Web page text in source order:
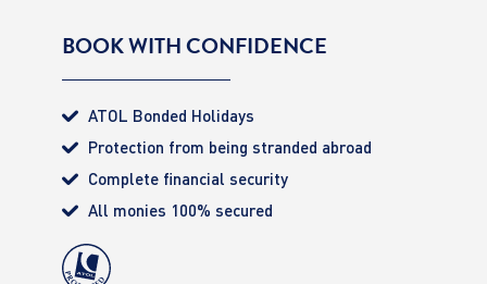
BOOK WITH CONFIDENCE
ATOL Bonded Holidays
Protection from being stranded abroad
Complete financial security
All monies 100% secured